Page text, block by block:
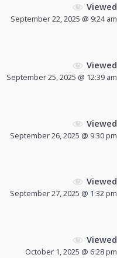
Viewed
September 22, 2025 @ 9:24 am
Viewed
September 25, 2025 @ 12:39 am
Viewed
September 26, 2025 @ 9:30 pm
Viewed
September 27, 2025 @ 1:32 pm
Viewed
October 1, 2025 @ 6:28 pm